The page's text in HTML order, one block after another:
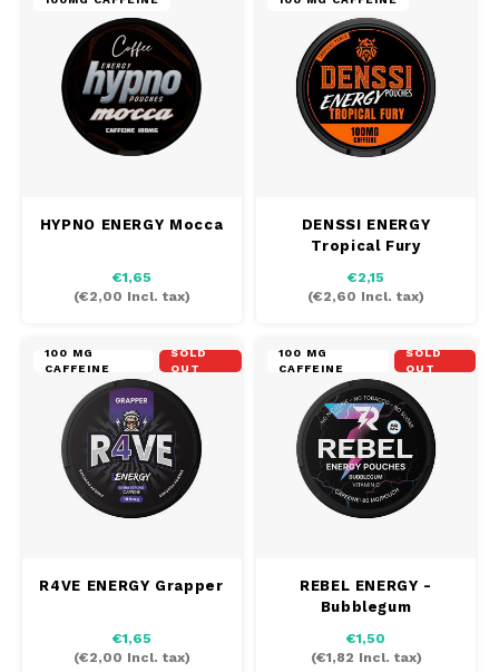
HYPNO ENERGY Mocca
€1,65
(€2,00 Incl. tax)
DENSSI ENERGY
Tropical Fury
€2,15
(€2,60 Incl. tax)
100 MG
CAFFEINE
SOLD
OUT
R4VE ENERGY Grapper
€1,65
(€2,00 Incl. tax)
100 MG
CAFFEINE
SOLD
OUT
REBEL ENERGY -
Bubblegum
€1,50
(€1,82 Incl. tax)